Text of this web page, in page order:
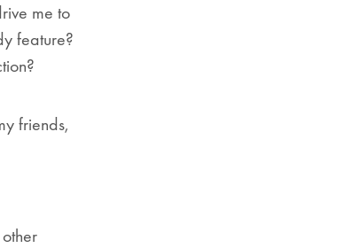
me to
feature?
friends,